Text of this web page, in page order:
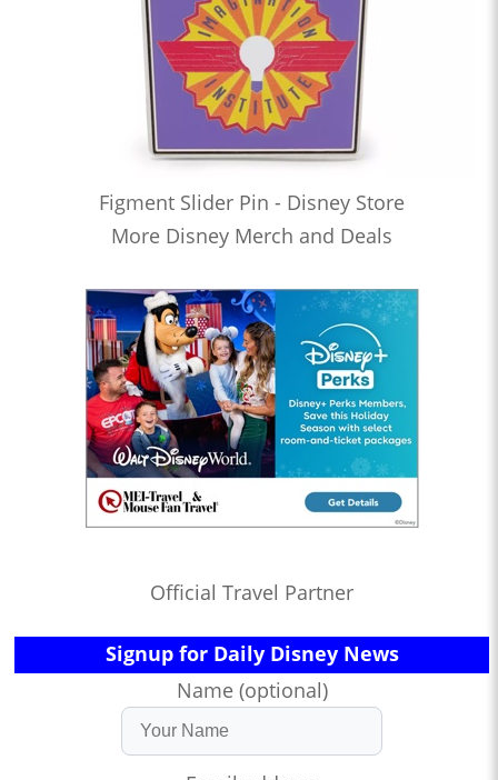
Figment Slider Pin - Disney Store
More Disney Merch and Deals
Official Travel Partner
Signup for Daily Disney News
Name (optional)